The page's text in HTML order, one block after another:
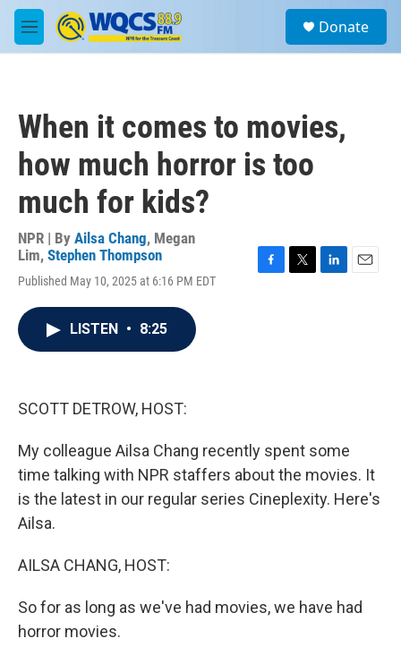
Skip to main content
M
e
a
Donate
When it comes to movies,
how much horror is too
much for kids?
NPR | By Ailsa Chang, Megan
Lim, Stephen Thompson
Published May 10, 2025 at 6:16 PM EDT
LISTEN • 8:25
SCOTT DETROW, HOST:
My colleague Ailsa Chang recently spent some
time talking with NPR staffers about the movies. It
is the latest in our regular series Cineplexity. Here's
Ailsa.
AILSA CHANG, HOST:
So for as long as we've had movies, we have had
horror movies.